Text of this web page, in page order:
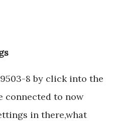
8 by click into the
connected to now
in there,what